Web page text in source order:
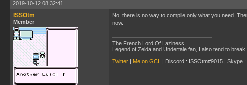
2019-10-12 08:32:41
ISSOtm
Member
No, there is no way to compile only what you need.
now.
The French Lord Of Laziness.
Legend of Zelda and Undertale fan, I also tend to
Twitter | Me on GCL | Discord : ISSOtm#9015 | Skype